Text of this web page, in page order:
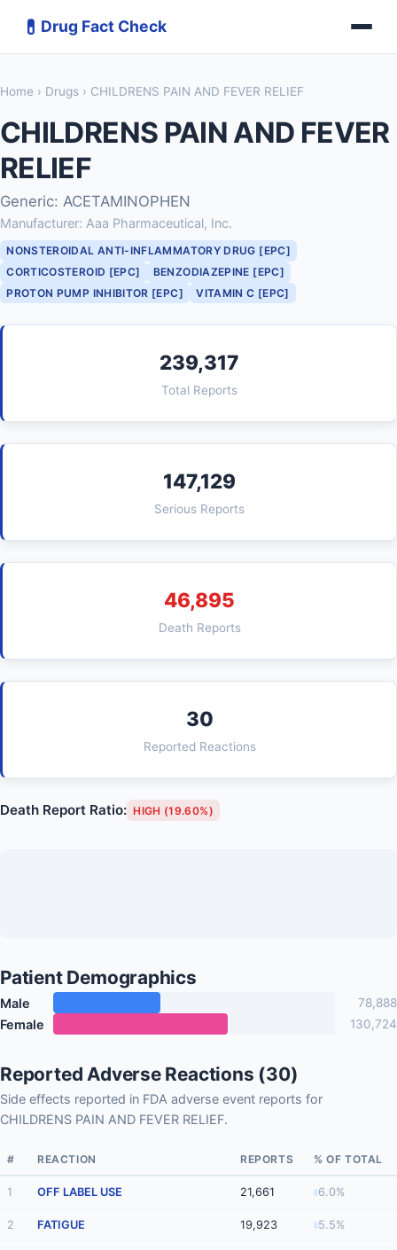
💊 Drug Fact Check
Home › Drugs › CHILDRENS PAIN AND FEVER RELIEF
CHILDRENS PAIN AND FEVER
RELIEF
Generic: ACETAMINOPHEN
Manufacturer: Aaa Pharmaceutical, Inc.
NONSTEROIDAL ANTI-INFLAMMATORY DRUG [EPC]
CORTICOSTEROID [EPC]
BENZODIAZEPINE [EPC]
PROTON PUMP INHIBITOR [EPC]
VITAMIN C [EPC]
239,317
Total Reports
147,129
Serious Reports
46,895
Death Reports
30
Reported Reactions
Death Report Ratio: HIGH (19.60%)
Patient Demographics
Male 78,888
Female 130,724
Reported Adverse Reactions (30)
Side effects reported in FDA adverse event reports for
CHILDRENS PAIN AND FEVER RELIEF.
# REACTION REPORTS % OF TOTAL
1 OFF LABEL USE 21,661 6.0%
2 FATIGUE 19,923 5.5%